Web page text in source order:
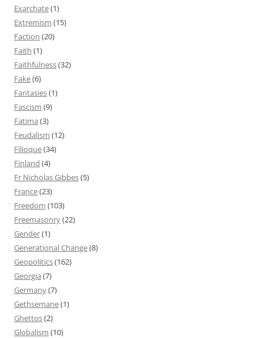
Exarchate(1)
Extremism (15)
Faction (20)
Faith (1)
Faithfulness(32)
Fake(6)
Fantasies(1)
Fascism (9)
Fatima (3)
Feudalism (12)
Filioque(34)
Finland (4)
Fr Nicholas Gibbes(5)
France(23)
Freedom (103)
Freemasonry(22)
Gender(1)
Generational Change(8)
Geopolitics(162)
Georgia (7)
Germany(7)
Gethsemane(1)
Ghettos(2)
Globalism (10)